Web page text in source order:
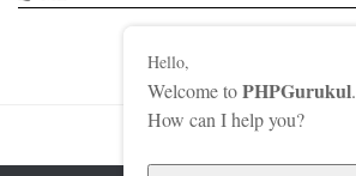
Hello,
Welcome toPHPGurukul.
How can I help you?